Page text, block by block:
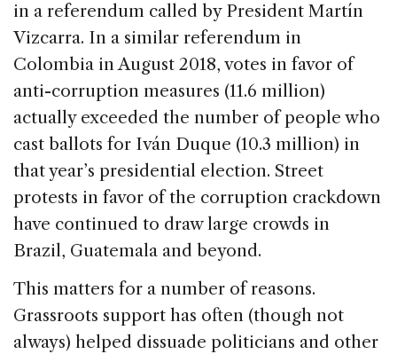
in a referendum called by President Martín
Vizcarra. In a similar referendum in
Colombia in August 2018, votes in favor of
anti-corruption measures (11.6 million)
actually exceeded the number of people who
cast ballots for Iván Duque (10.3 million) in
that year’s presidential election. Street
protests in favor of the corruption crackdown
have continued to draw large crowds in
Brazil, Guatemala and beyond.
This matters for a number of reasons.
Grassroots support has often (though not
always) helped dissuade politicians and other